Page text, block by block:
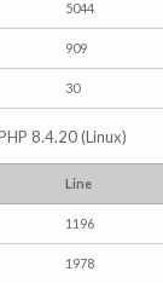
5044
909
30
8.4.20 (Linux)
Line
1196
1978